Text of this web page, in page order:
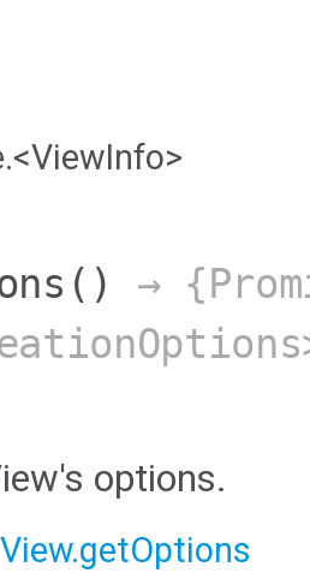
()
→
options.
View.getOptions